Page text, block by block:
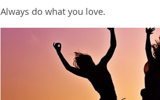
Always do what you love.